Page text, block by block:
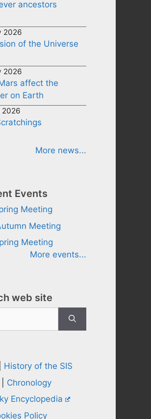
ancestors
2026
of the Universe
2026
affect the
on Earth
2026
More news...
Events
Meeting
Meeting
Meeting
More events...
web site
History of the SIS
Chronology
Encyclopedia
Policy